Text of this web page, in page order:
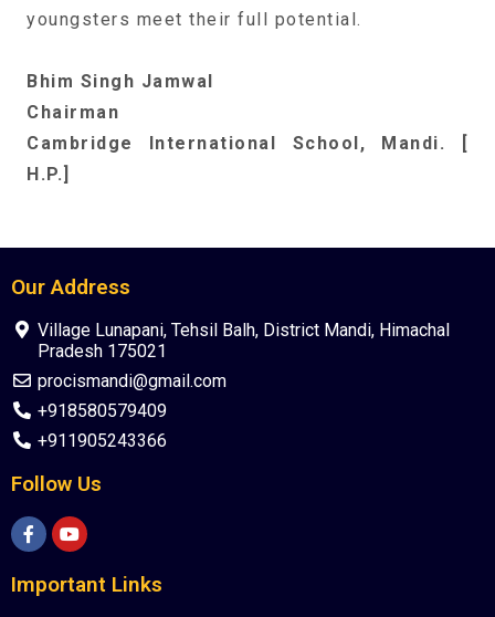
youngsters meet their full potential.
Bhim Singh Jamwal
Chairman
Cambridge International School, Mandi. [
H.P.]
Our Address
Village Lunapani, Tehsil Balh, District Mandi, Himachal
Pradesh 175021
procismandi@gmail.com
+918580579409
+911905243366
Follow Us
Important Links